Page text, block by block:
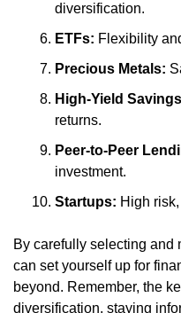
diversification.
ETFs: Flexibility
Precious Metals:
High-Yield
returns.
Peer-to-Peer
investment.
Startups: High
By carefully selecting and
can set yourself up for
beyond. Remember, the
diversification, staying